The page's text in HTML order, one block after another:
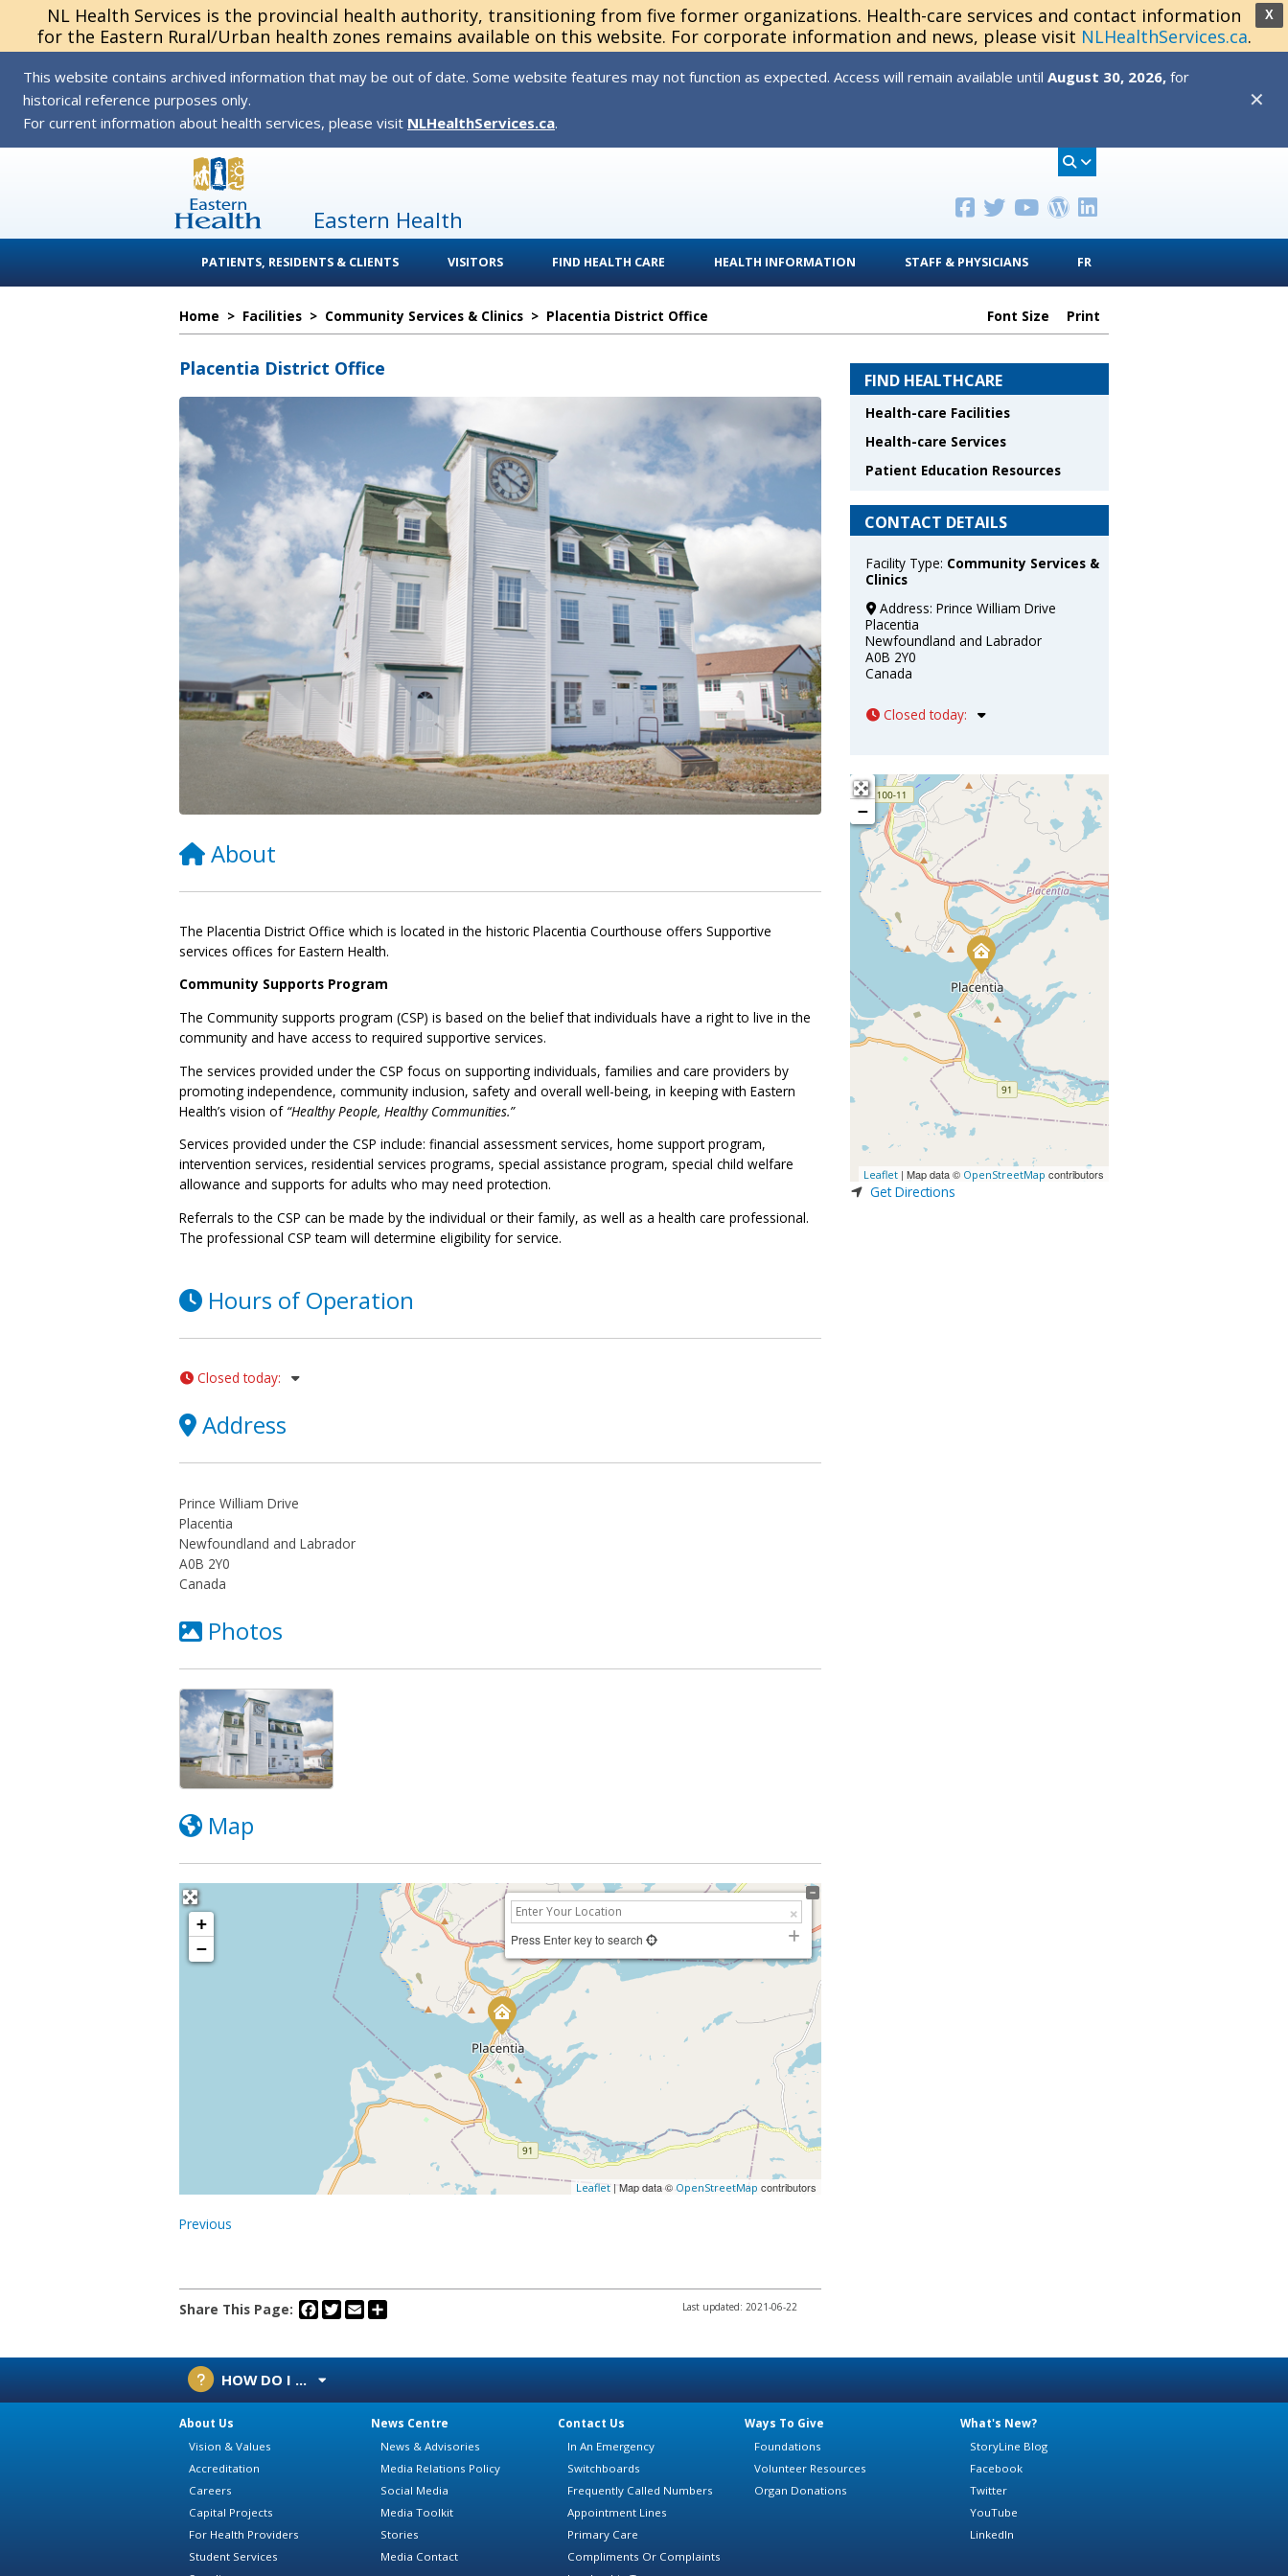
X
NL Health Services is the provincial health authority, transitioning from five former organizations. Health-care services and contact information
for the Eastern Rural/Urban health zones remains available on this website. For corporate information and news, please visit NLHealthServices.ca.
This website contains archived information that may be out of date. Some website features may not function as expected. Access will remain available until August 30, 2026, for
historical reference purposes only.
For current information about health services, please visit NLHealthServices.ca.
✕
Eastern Health
PATIENTS, RESIDENTS & CLIENTS VISITORS FIND HEALTH CARE HEALTH INFORMATION STAFF & PHYSICIANS FR
Home > Facilities > Community Services & Clinics > Placentia District Office Font Size Print
Placentia District Office
About
The Placentia District Office which is located in the historic Placentia Courthouse offers Supportive
services offices for Eastern Health.
Community Supports Program
The Community supports program (CSP) is based on the belief that individuals have a right to live in the
community and have access to required supportive services.
The services provided under the CSP focus on supporting individuals, families and care providers by
promoting independence, community inclusion, safety and overall well-being, in keeping with Eastern
Health’s vision of “Healthy People, Healthy Communities.”
Services provided under the CSP include: financial assessment services, home support program,
intervention services, residential services programs, special assistance program, special child welfare
allowance and supports for adults who may need protection.
Referrals to the CSP can be made by the individual or their family, as well as a health care professional.
The professional CSP team will determine eligibility for service.
Hours of Operation
Closed today:
Address
Prince William Drive
Placentia
Newfoundland and Labrador
A0B 2Y0
Canada
Photos
Map
+
−
Press Enter key to search
Leaflet | Map data © OpenStreetMap contributors
Previous
Share This Page: Facebook
Twitter
Email Last updated: 2021-06-22
FIND HEALTHCARE
Health-care Facilities
Health-care Services
Patient Education Resources
CONTACT DETAILS
Facility Type: Community Services &
Clinics
Address: Prince William Drive
Placentia
Newfoundland and Labrador
A0B 2Y0
Canada
Closed today:
+
−
Leaflet | Map data © OpenStreetMap contributors
Get Directions
HOW DO I ...
About Us
Vision & Values
Accreditation
Careers
Capital Projects
For Health Providers
Student Services
News Centre
News & Advisories
Media Relations Policy
Social Media
Media Toolkit
Stories
Media Contact
Contact Us
In An Emergency
Switchboards
Frequently Called Numbers
Appointment Lines
Primary Care
Compliments Or Complaints
Ways To Give
Foundations
Volunteer Resources
Organ Donations
What's New?
StoryLine Blog
Facebook
Twitter
YouTube
LinkedIn